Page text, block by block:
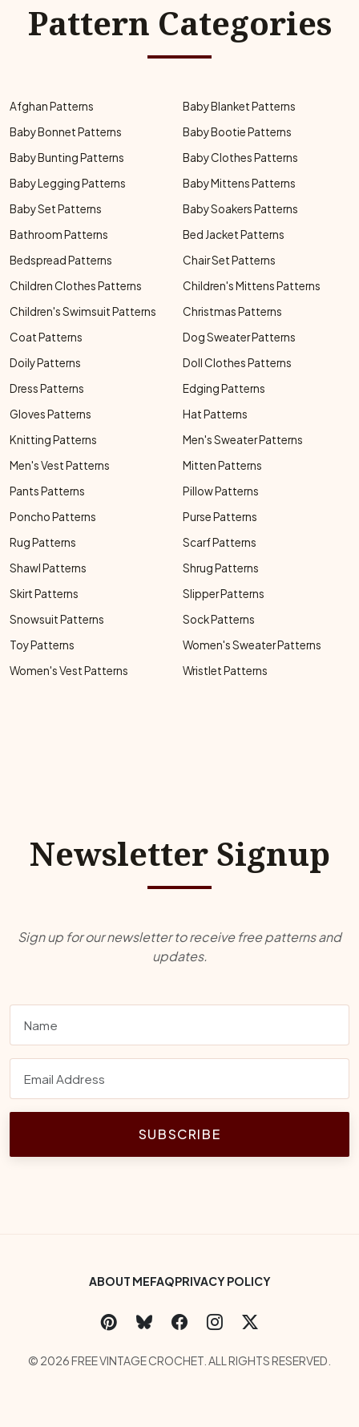
Pattern Categories
Afghan Patterns
Baby Blanket Patterns
Baby Bonnet Patterns
Baby Bootie Patterns
Baby Bunting Patterns
Baby Clothes Patterns
Baby Legging Patterns
Baby Mittens Patterns
Baby Set Patterns
Baby Soakers Patterns
Bathroom Patterns
Bed Jacket Patterns
Bedspread Patterns
Chair Set Patterns
Children Clothes Patterns
Children's Mittens Patterns
Children's Swimsuit Patterns
Christmas Patterns
Coat Patterns
Dog Sweater Patterns
Doily Patterns
Doll Clothes Patterns
Dress Patterns
Edging Patterns
Gloves Patterns
Hat Patterns
Knitting Patterns
Men's Sweater Patterns
Men's Vest Patterns
Mitten Patterns
Pants Patterns
Pillow Patterns
Poncho Patterns
Purse Patterns
Rug Patterns
Scarf Patterns
Shawl Patterns
Shrug Patterns
Skirt Patterns
Slipper Patterns
Snowsuit Patterns
Sock Patterns
Toy Patterns
Women's Sweater Patterns
Women's Vest Patterns
Wristlet Patterns
Newsletter Signup
Sign up for our newsletter to receive free patterns and
updates.
SUBSCRIBE
Footer Bottom Menu
ABOUT MEFAQPRIVACY POLICY
Social Links
Copyright
© 2026 FREE VINTAGE CROCHET. ALL RIGHTS RESERVED.